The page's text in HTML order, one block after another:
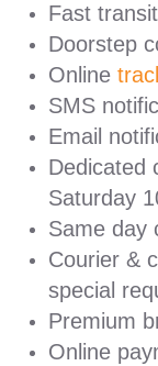
Fast
Doorstep
Online
SMS
Email
Dedicated
Saturday
Same day
Courier &
special
Premium
Online